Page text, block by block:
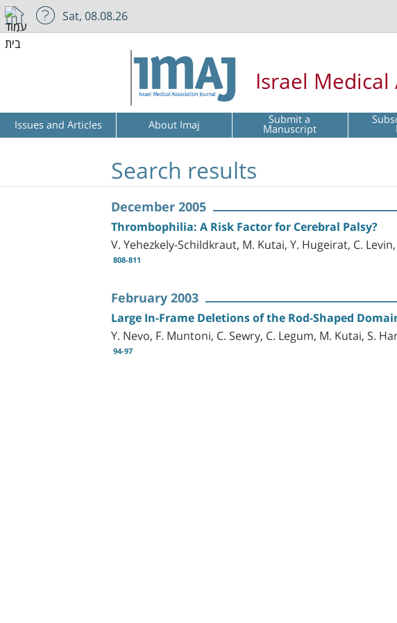
Sat, 08.08.26
Israel
Issues and Articles About Imaj Submit a
Manuscript
Search results
December 2005
Thrombophilia: A Risk Factor for Cerebral Palsy?
V. Yehezkely-Schildkraut, M. Kutai, Y. Hugeirat, C.
808-811
February 2003
Large In-Frame Deletions of the Rod-Shaped
Y. Nevo, F. Muntoni, C. Sewry, C. Legum, M. Kutai, S.
94-97